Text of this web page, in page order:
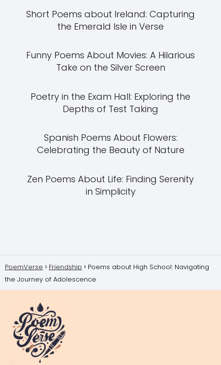
Short Poems about Ireland: Capturing
the Emerald Isle in Verse
Funny Poems About Movies: A Hilarious
Take on the Silver Screen
Poetry in the Exam Hall: Exploring the
Depths of Test Taking
Spanish Poems About Flowers:
Celebrating the Beauty of Nature
Zen Poems About Life: Finding Serenity
in Simplicity
PoemVerse Friendship
Poems about High School: Navigating
the Journey of Adolescence